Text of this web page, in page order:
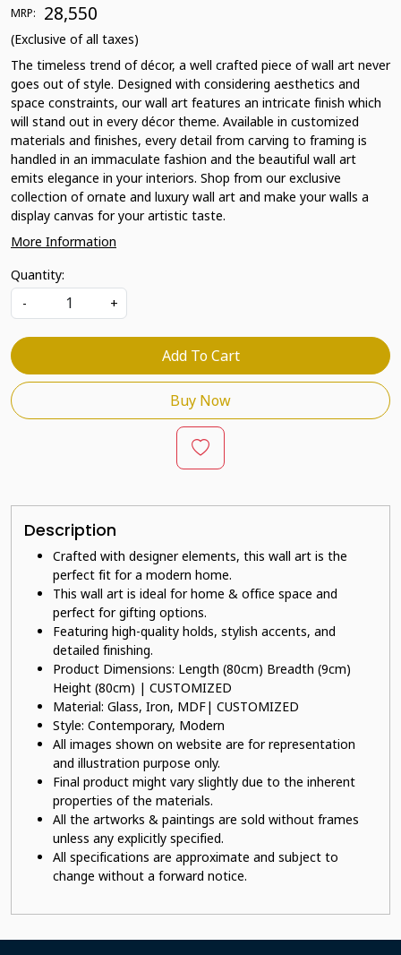
MRP: ₹ 28,550
(Exclusive of all taxes)
The timeless trend of décor, a well crafted piece of wall art never
goes out of style. Designed with considering aesthetics and
space constraints, our wall art features an intricate finish which
will stand out in every décor theme. Available in customized
materials and finishes, every detail from carving to framing is
handled in an immaculate fashion and the beautiful wall art
emits elegance in your interiors. Shop from our exclusive
collection of ornate and luxury wall art and make your walls a
display canvas for your artistic taste.
More Information
Quantity:
-
+
Add To Cart
Buy Now
Description
Crafted with designer elements, this wall art is the
perfect fit for a modern home.
This wall art is ideal for home & office space and
perfect for gifting options.
Featuring high-quality holds, stylish accents, and
detailed finishing.
Product Dimensions: Length (80cm) Breadth (9cm)
Height (80cm) | CUSTOMIZED
Material: Glass, Iron, MDF| CUSTOMIZED
Style: Contemporary, Modern
All images shown on website are for representation
and illustration purpose only.
Final product might vary slightly due to the inherent
properties of the materials.
All the artworks & paintings are sold without frames
unless any explicitly specified.
All specifications are approximate and subject to
change without a forward notice.